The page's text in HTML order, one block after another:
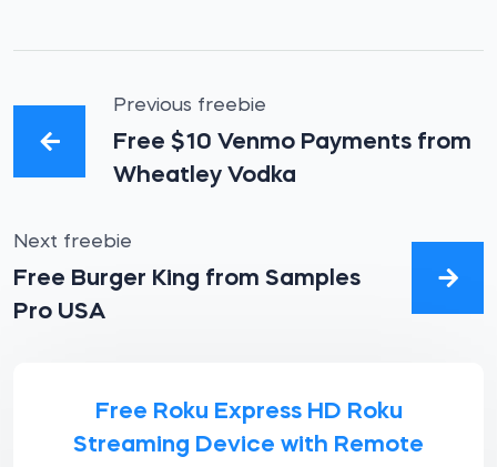
Previous freebie
Free $10 Venmo Payments from
Wheatley Vodka
Next freebie
Free Burger King from Samples
Pro USA
Free Roku Express HD Roku
Streaming Device with Remote